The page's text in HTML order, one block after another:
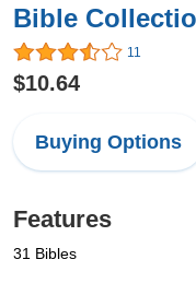
Bible
11
$10.64
Buying Options
Features
31 Bibles